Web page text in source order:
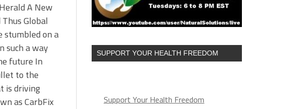
A New
Global
stumbled on a
such a way
future In
to the
is driving
as CarbFix
SUPPORT YOUR HEALTH FREEDOM
Support Your Health Freedom